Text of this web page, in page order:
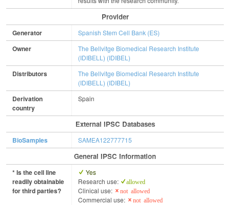
Provider
Generator Spanish Stem Cell Bank (ES)
Owner
The Bellvitge Biomedical Research Institute
(IDIBELL) (IDIBEL)
Distributors
The Bellvitge Biomedical Research Institute
(IDIBELL) (IDIBEL)
Derivation
country
Spain
External IPSC Databases
BioSamples SAMEA122777715
General IPSC Information
* Is the cell line
readily obtainable
for third parties?
Yes
Research use:
allowed
Clinical use: not allowed
Commercial use: not allowed